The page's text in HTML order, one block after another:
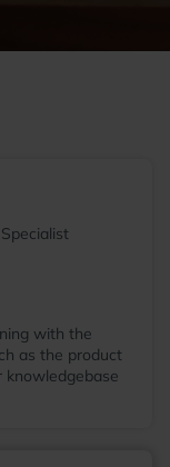
with the
as the product
knowledgebase
to run the